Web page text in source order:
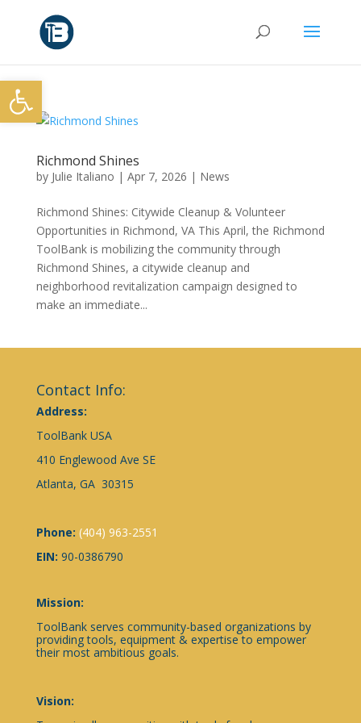
Richmond Shines
by Julie Italiano | Apr 7, 2026 | News
Richmond Shines: Citywide Cleanup & Volunteer
Opportunities in Richmond, VA This April, the Richmond
ToolBank is mobilizing the community through
Richmond Shines, a citywide cleanup and
neighborhood revitalization campaign designed to
make an immediate...
Contact Info:
Address:
ToolBank USA
410 Englewood Ave SE
Atlanta, GA 30315
Phone: (404) 963-2551
EIN: 90-0386790
Mission:
ToolBank serves community-based organizations by
providing tools, equipment & expertise to empower
their most ambitious goals.
Vision:
Open toolbar